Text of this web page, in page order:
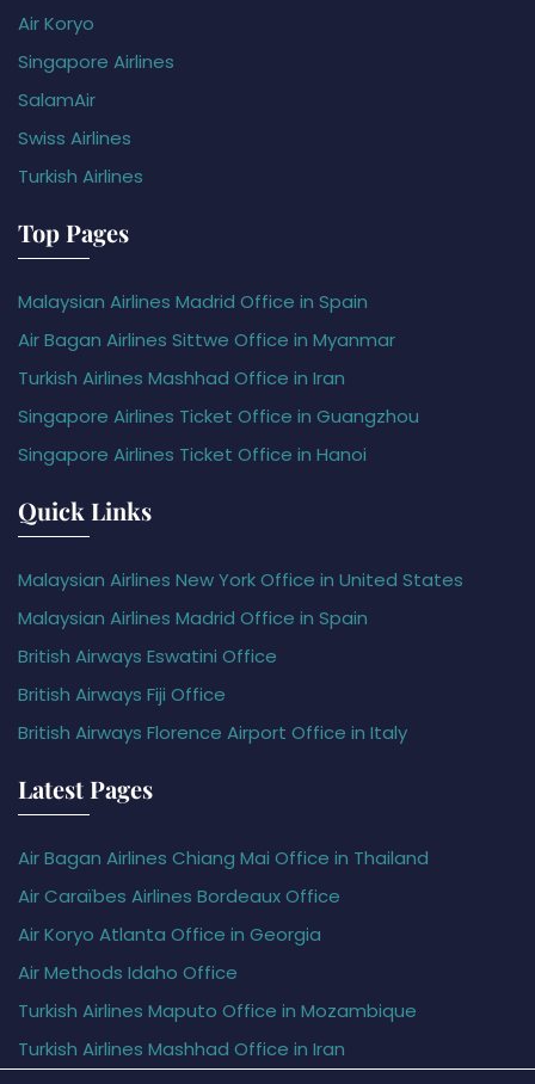
Air Koryo
Singapore Airlines
SalamAir
Swiss Airlines
Turkish Airlines
Top Pages
Malaysian Airlines Madrid Office in Spain
Air Bagan Airlines Sittwe Office in Myanmar
Turkish Airlines Mashhad Office in Iran
Singapore Airlines Ticket Office in Guangzhou
Singapore Airlines Ticket Office in Hanoi
Quick Links
Malaysian Airlines New York Office in United States
Malaysian Airlines Madrid Office in Spain
British Airways Eswatini Office
British Airways Fiji Office
British Airways Florence Airport Office in Italy
Latest Pages
Air Bagan Airlines Chiang Mai Office in Thailand
Air Caraïbes Airlines Bordeaux Office
Air Koryo Atlanta Office in Georgia
Air Methods Idaho Office
Turkish Airlines Maputo Office in Mozambique
Turkish Airlines Mashhad Office in Iran